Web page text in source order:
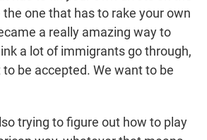
the one that has to rake your own
a really amazing way to
a lot of immigrants go through,
be accepted. We want to be
trying to figure out how to play